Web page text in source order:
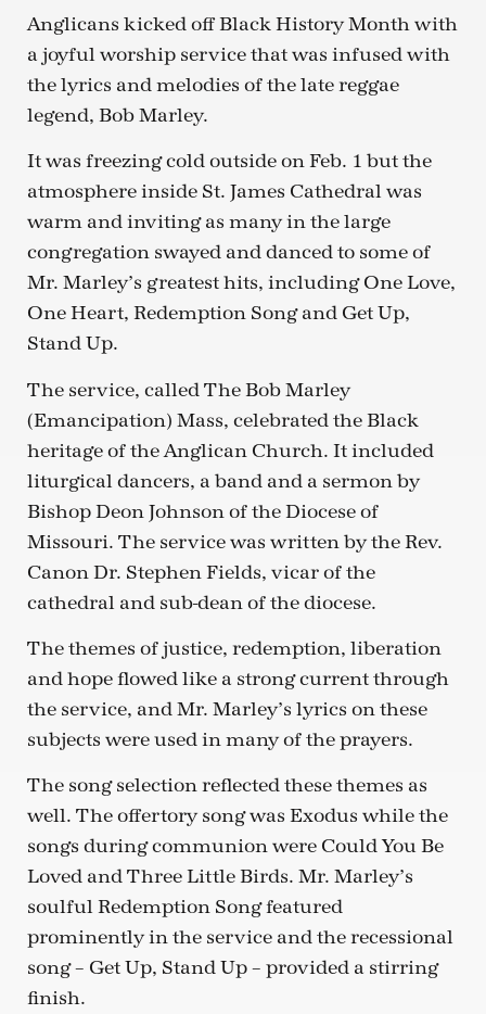
Anglicans kicked off Black History Month with
a joyful worship service that was infused with
the lyrics and melodies of the late reggae
legend, Bob Marley.
It was freezing cold outside on Feb. 1 but the
atmosphere inside St. James Cathedral was
warm and inviting as many in the large
congregation swayed and danced to some of
Mr. Marley’s greatest hits, including One Love,
One Heart, Redemption Song and Get Up,
Stand Up.
The service, called The Bob Marley
(Emancipation) Mass, celebrated the Black
heritage of the Anglican Church. It included
liturgical dancers, a band and a sermon by
Bishop Deon Johnson of the Diocese of
Missouri. The service was written by the Rev.
Canon Dr. Stephen Fields, vicar of the
cathedral and sub-dean of the diocese.
The themes of justice, redemption, liberation
and hope flowed like a strong current through
the service, and Mr. Marley’s lyrics on these
subjects were used in many of the prayers.
The song selection reflected these themes as
well. The offertory song was Exodus while the
songs during communion were Could You Be
Loved and Three Little Birds. Mr. Marley’s
soulful Redemption Song featured
prominently in the service and the recessional
song – Get Up, Stand Up – provided a stirring
finish.